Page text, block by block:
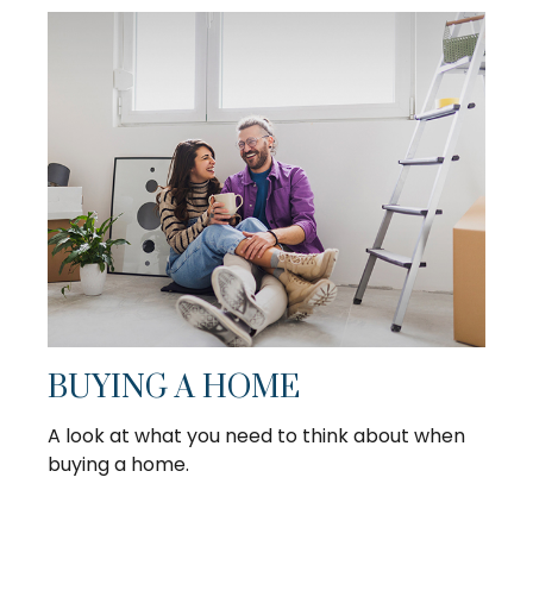
BUYING A HOME
A look at what you need to think about when
buying a home.